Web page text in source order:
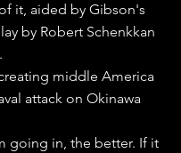
it, aided by Gibson's
by Robert Schenkkan
middle America
attack on Okinawa
going in, the better. If it